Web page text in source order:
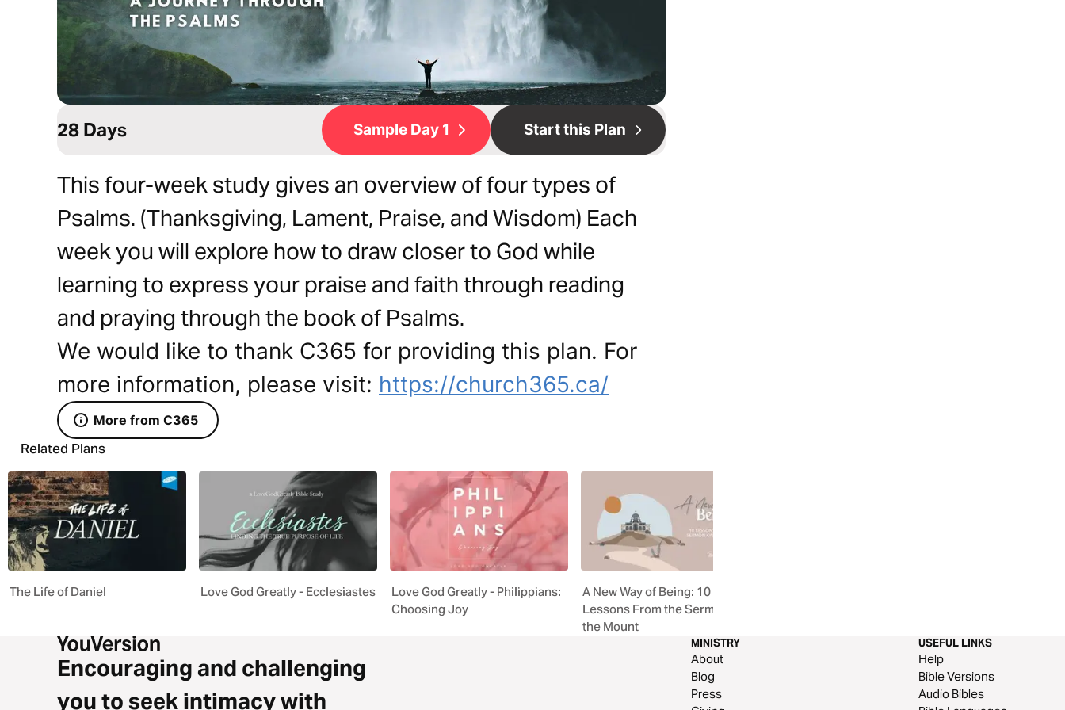
28 Days Sample Day 1 Start this Plan
This four-week study gives an overview of four types of
Psalms. (Thanksgiving, Lament, Praise, and Wisdom) Each
week you will explore how to draw closer to God while
learning to express your praise and faith through reading
and praying through the book of Psalms.
We would like to thank C365 for providing this plan. For
more information, please visit: https://church365.ca/
More from C365
Related Plans
The Life of Daniel Love God Greatly - Ecclesiastes
Love God Greatly - Philippians:
Choosing Joy
A New Way of Being: 10
Lessons From the Sermon on
the Mount
Encouraging and challenging
you to seek intimacy with
MINISTRY
About
Blog
Press
USEFUL LINKS
Help
Bible Versions
Audio Bibles